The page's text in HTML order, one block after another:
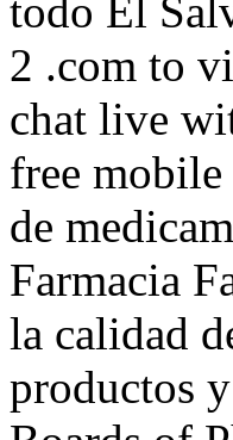
todo El
2 .com to
chat live
free mobile
de
Farmacia
la calidad
productos